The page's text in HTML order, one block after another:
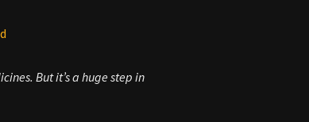
But it’s a huge step in